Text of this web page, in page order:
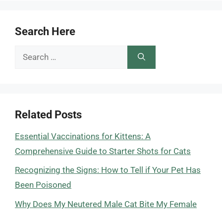
Search Here
Search
Related Posts
Essential Vaccinations for Kittens: A
Comprehensive Guide to Starter Shots for Cats
Recognizing the Signs: How to Tell if Your Pet Has
Been Poisoned
Why Does My Neutered Male Cat Bite My Female